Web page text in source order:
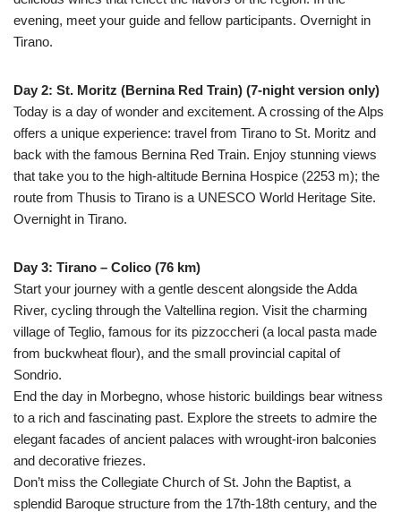
evening, meet your guide and fellow participants. Overnight in
Tirano.
Day 2: St. Moritz (Bernina Red Train) (7-night version only)
Today is a day of wonder and excitement. A crossing of the Alps
offers a unique experience: travel from Tirano to St. Moritz and
back with the famous Bernina Red Train. Enjoy stunning views
that take you to the high-altitude Bernina Hospice (2253 m); the
route from Thusis to Tirano is a UNESCO World Heritage Site.
Overnight in Tirano.
Day 3: Tirano – Colico (76 km)
Start your journey with a gentle descent alongside the Adda
River, cycling through the Valtellina region. Visit the charming
village of Teglio, famous for its pizzoccheri (a local pasta made
from buckwheat flour), and the small provincial capital of
Sondrio.
End the day in Morbegno, whose historic buildings bear witness
to a rich and fascinating past. Explore the streets to admire the
elegant facades of ancient palaces with wrought-iron balconies
and decorative friezes.
Don’t miss the Collegiate Church of St. John the Baptist, a
splendid Baroque structure from the 17th-18th century, and the